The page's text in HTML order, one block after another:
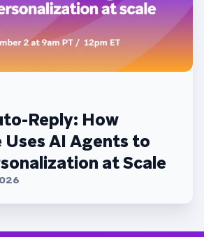
Reply: How
Uses AI Agents to
at Scale